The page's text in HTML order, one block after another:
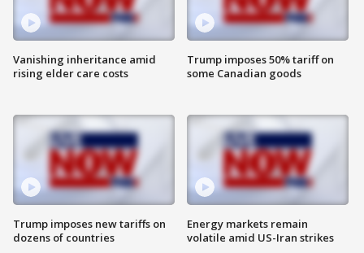
Vanishing inheritance amid
rising elder care costs
Trump imposes new tariffs on
dozens of countries
Trump imposes 50% tariff on
some Canadian goods
Energy markets remain
volatile amid US-Iran strikes